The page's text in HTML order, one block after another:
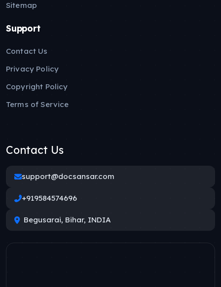
Sitemap
Support
Contact Us
Privacy Policy
Copyright Policy
Terms of Service
Contact Us
support@docsansar.com
+919584574696
Begusarai, Bihar, INDIA